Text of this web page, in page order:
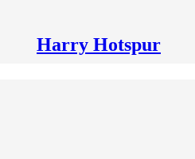
Harry Hotspur